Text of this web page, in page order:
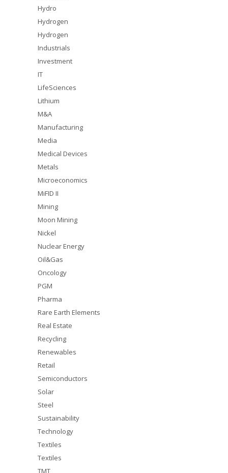
Hydro
Hydrogen
Hydrogen
Industrials
Investment
IT
LifeSciences
Lithium
M&A
Manufacturing
Media
Medical Devices
Metals
Microeconomics
MiFID II
Mining
Moon Mining
Nickel
Nuclear Energy
Oil&Gas
Oncology
PGM
Pharma
Rare Earth Elements
Real Estate
Recycling
Renewables
Retail
Semiconductors
Solar
Steel
Sustainability
Technology
Textiles
Textiles
TMT